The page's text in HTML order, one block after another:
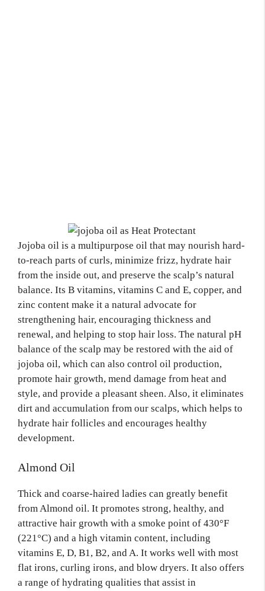
Jojoba oil is a multipurpose oil that may nourish hard-
to-reach parts of curls, minimize frizz, hydrate hair
from the inside out, and preserve the scalp’s natural
balance. Its B vitamins, vitamins C and E, copper, and
zinc content make it a natural advocate for
strengthening hair, encouraging thickness and
renewal, and helping to stop hair loss. The natural pH
balance of the scalp may be restored with the aid of
jojoba oil, which can also control oil production,
promote hair growth, mend damage from heat and
style, and provide a pleasant sheen. Also, it eliminates
dirt and accumulation from our scalps, which helps to
hydrate hair follicles and encourages healthy
development.
Almond Oil
Thick and coarse-haired ladies can greatly benefit
from Almond oil. It promotes strong, healthy, and
attractive hair growth with a smoke point of 430°F
(221°C) and a high vitamin content, including
vitamins E, D, B1, B2, and A. It works well with most
flat irons, curling irons, and blow dryers. It also offers
a range of hydrating qualities that assist in